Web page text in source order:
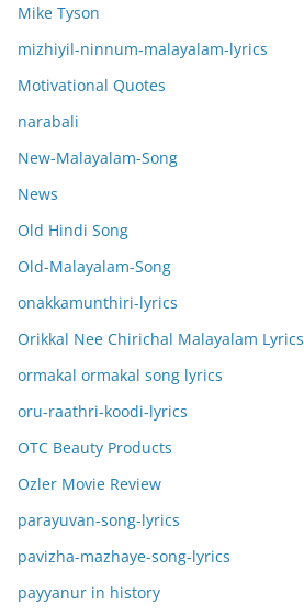
Mike Tyson
mizhiyil-ninnum-malayalam-lyrics
Motivational Quotes
narabali
New-Malayalam-Song
News
Old Hindi Song
Old-Malayalam-Song
onakkamunthiri-lyrics
Orikkal Nee Chirichal Malayalam Lyrics
ormakal ormakal song lyrics
oru-raathri-koodi-lyrics
OTC Beauty Products
Ozler Movie Review
parayuvan-song-lyrics
pavizha-mazhaye-song-lyrics
payyanur in history